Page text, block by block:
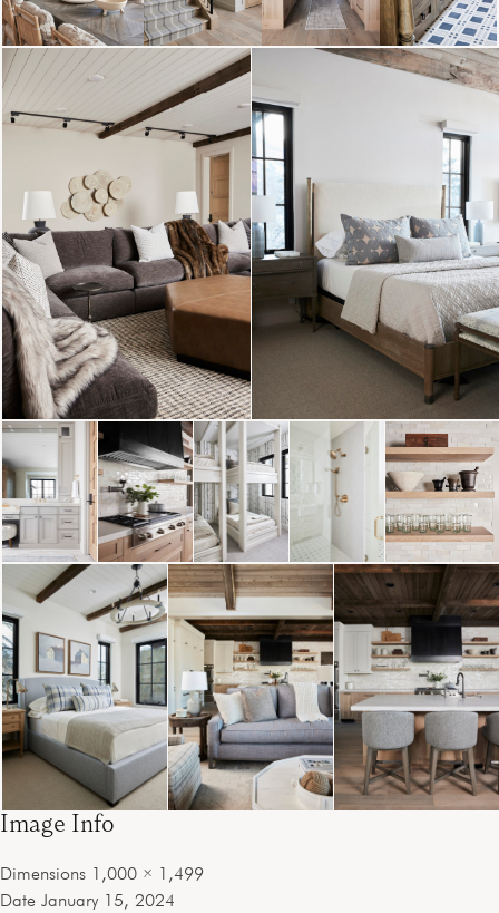
Image Info
Dimensions 1,000 × 1,499
Date January 15, 2024